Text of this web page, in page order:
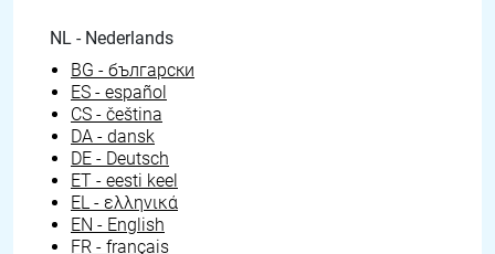
NL - Nederlands
BG - български
ES - español
CS - čeština
DA - dansk
DE - Deutsch
ET - eesti keel
EL - ελληνικά
EN - English
FR - français